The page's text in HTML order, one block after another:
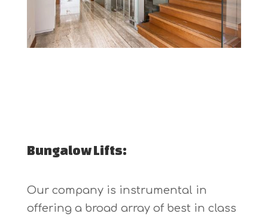
Bungalow Lifts:
Our company is instrumental in
offering a broad array of best in class